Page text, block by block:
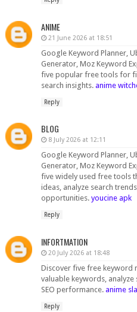
ANIME
21 June 2026 at 18:51
Google Keyword Planner,
Generator, Moz Keyword
five popular free tools for
search insights. anime
Reply
BLOG
8 July 2026 at 12:11
Google Keyword Planner,
Generator, Moz Keyword
five widely used free tools
ideas, analyze search
opportunities. youcine apk
Reply
INFORTMATION
20 July 2026 at 18:48
Discover five free keyword
valuable keywords,
SEO performance. anime
Reply